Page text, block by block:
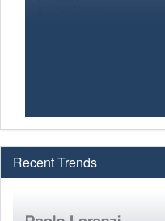
Recent Trends